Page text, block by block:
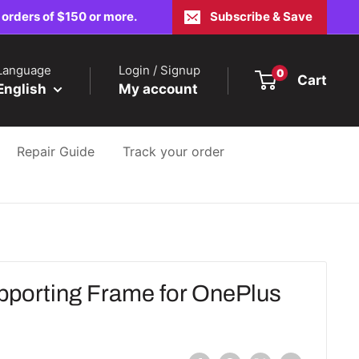
of $150 or more. Subscribe & Save
Login / Signup
My account
0 Cart
Repair Guide Track your order
Frame for OnePlus